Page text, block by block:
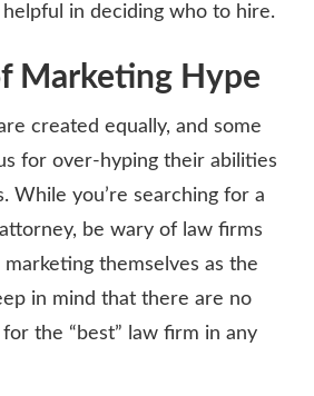
in deciding who to hire.
Marketing Hype
created equally, and some
for over-hyping their abilities
While you’re searching for a
be wary of law firms
themselves as the
in mind that there are no
the “best” law firm in any